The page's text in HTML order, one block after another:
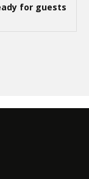
for guests